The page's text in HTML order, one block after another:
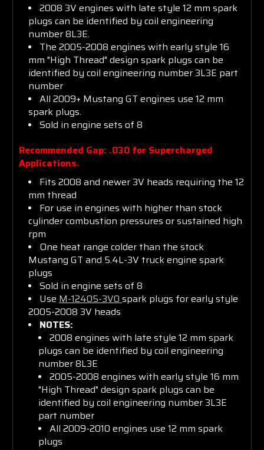
2008 3V engines with late style 12 mm spark
plugs can be identified by coil engineering
number 8L3E.
The 2005-2008 engines with early style 16
mm "High Thread" design spark plugs can be
identified by coil engineering number 3L3E part
number
All 2009+ Mustang GT engines use 12 mm
spark plugs.
Sold in engine sets of 8
Recommended Gap: .030 for Supercharged
Applications.
Fits 2008 and newer 3V heads requiring the 12
mm thread
For use in engines with higher than stock
cylinder combustion pressures or sustained high
rpm
One heat range colder than the stock
Mustang GT and 5.4L-3V truck engine spark
plugs
Sold in engine sets of 8
UseM-12405-3V0spark plugs for early style
2005-2008 3V heads
NOTES:
2008 engines with late style 12 mm spark
plugs can be identified by coil engineering
number 8L3E
2005-2008 engines with early style 16 mm
"High Thread" design spark plugs can be
identified by coil engineering number 3L3E
part number
All 2009-2010 engines use 12 mm spark
plugs
Join the JDM
Engineering
Community
Get insider tips and expert Ford
advice
Email Address
Subscribe Now